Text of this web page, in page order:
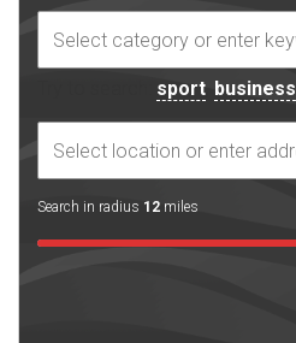
sport business
Search in radius 12 miles